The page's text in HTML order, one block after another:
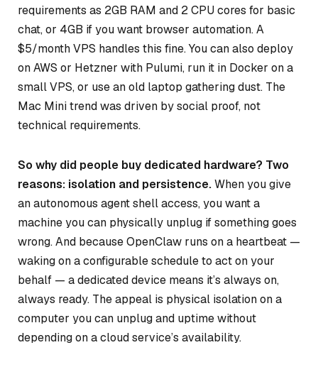
requirements as 2GB RAM and 2 CPU cores for basic
chat, or 4GB if you want browser automation. A
$5/month VPS handles this fine. You can also deploy
on AWS or Hetzner with Pulumi, run it in Docker on a
small VPS, or use an old laptop gathering dust. The
Mac Mini trend was driven by social proof, not
technical requirements.
So why did people buy dedicated hardware? Two
reasons: isolation and persistence.When you give
an autonomous agent shell access, you want a
machine you can physically unplug if something goes
wrong. And because OpenClaw runs on a heartbeat —
waking on a configurable schedule to act on your
behalf — a dedicated device means it’s always on,
always ready. The appeal is physical isolation on a
computer you can unplug and uptime without
depending on a cloud service’s availability.